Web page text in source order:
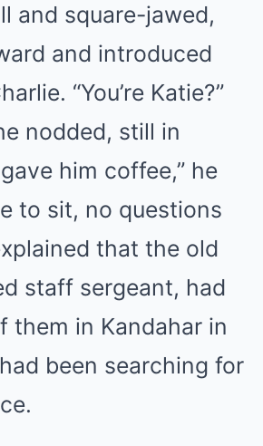
and square-jawed,
and introduced
“You’re Katie?”
nodded, still in
him coffee,” he
to sit, no questions
that the old
staff sergeant, had
them in Kandahar in
been searching for